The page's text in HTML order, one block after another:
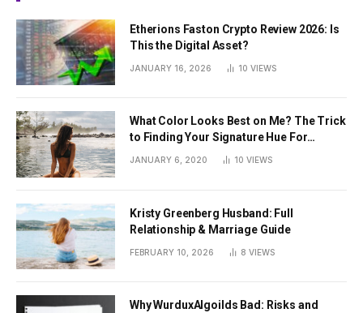
Etherions Faston Crypto Review 2026: Is
This the Digital Asset?
JANUARY 16, 2026 10 VIEWS
What Color Looks Best on Me? The Trick
to Finding Your Signature Hue For
JANUARY 6, 2020 10 VIEWS
Kristy Greenberg Husband: Full
Relationship & Marriage Guide
FEBRUARY 10, 2026 8 VIEWS
Why WurduxAlgoilds Bad: Risks and